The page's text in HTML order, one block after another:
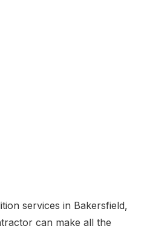
services in Bakersfield,
can make all the